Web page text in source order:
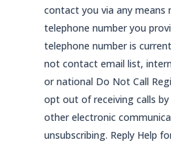
contact you via any means
telephone number you
telephone number is
not contact email list,
or national Do Not Call
opt out of receiving calls
other electronic
unsubscribing. Reply Help